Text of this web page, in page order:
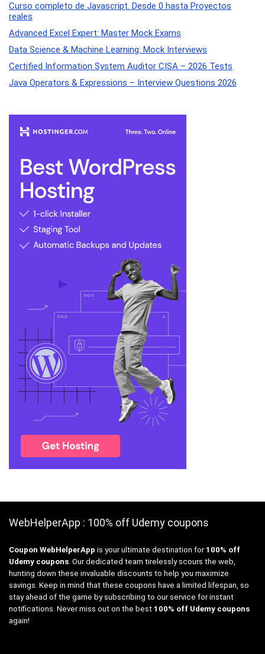
Curso completo de Javascript. Desde 0 hasta Proyectos
reales
Advanced Excel Expert: Master Mock Exams
Data Science & Machine Learning: Mock Interviews
Certified Information System Auditor CISA – 2026 Tests
Java Operators & Expressions – Interview Questions 2026
WebHelperApp : 100% off Udemy coupons
Coupon WebHelperApp is your ultimate destination for 100% off
Udemy coupons. Our dedicated team tirelessly scours the web,
hunting down these invaluable discounts to help you maximize
savings. Keep in mind that these coupons have a limited lifespan, so
stay ahead of the game by subscribing to our service for instant
notifications. Never miss out on the best 100% off Udemy coupons
again!